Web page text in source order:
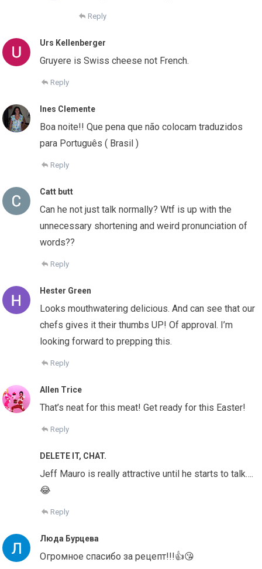
Reply
Urs Kellenberger
Gruyere is Swiss cheese not French.
Reply
Ines Clemente
Boa noite!! Que pena que não colocam traduzidos
para Português ( Brasil )
Reply
Catt butt
Can he not just talk normally? Wtf is up with the
unnecessary shortening and weird pronunciation of
words??
Reply
Hester Green
Looks mouthwatering delicious. And can see that our
chefs gives it their thumbs UP! Of approval. I’m
looking forward to prepping this.
Reply
Allen Trice
That’s neat for this meat! Get ready for this Easter!
Reply
DELETE IT, CHAT.
Jeff Mauro is really attractive until he starts to talk….
😂
Reply
Люда Бурцева
Огромное спасибо за рецепт!!!👍😘